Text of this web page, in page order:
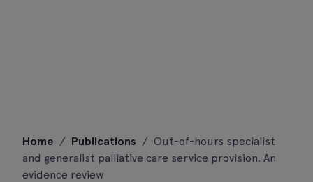
content
Home / Publications / Out-of-hours specialist
and generalist palliative care service provision. An
evidence review